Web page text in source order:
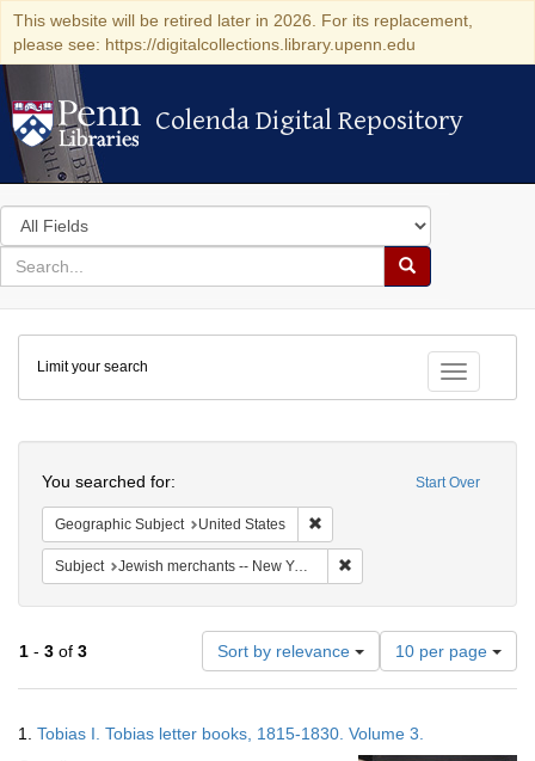
This website will be retired later in 2026. For its replacement,
please see: https://digitalcollections.library.upenn.edu
Colenda Digital Repository
Colenda Digital Repository
Search
in
for
search
Search
Colenda
Digital
Repository
Toggle
Limit your search
Start Over
You searched for:
Geographic Subject United States
Subject Jewish merchants -- New York (State) -- New York -- 19th century
1 - 3 of 3 Sort by relevance
Number
of
results
display
10 per page
Results
1. Tobias I. Tobias letter books, 1815-1830. Volume 3.